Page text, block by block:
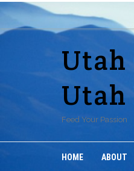
Utah
Utah
Feed Your Passion
HOME ABOUT